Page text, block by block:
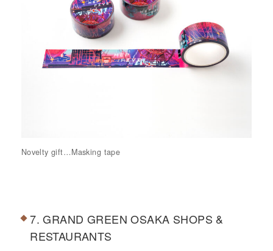
Novelty gift…Masking tape
7. GRAND GREEN OSAKA SHOPS &
RESTAURANTS